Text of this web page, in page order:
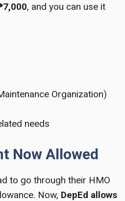
, and you can use it
Organization)
needs
Now Allowed
to go through their HMO
Now, DepEd allows